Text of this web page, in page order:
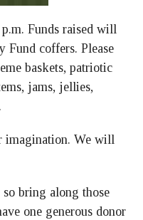
Funds raised will
Fund coffers. Please
baskets, patriotic
jams, jellies,
imagination. We will
bring along those
one generous donor